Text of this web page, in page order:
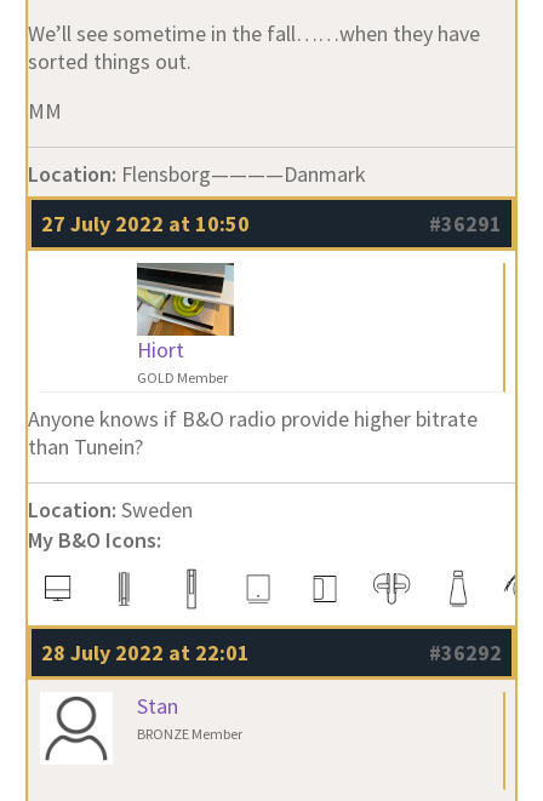
We’ll see sometime in the fall……when they have
sorted things out.
MM
Location: Flensborg————Danmark
27 July 2022 at 10:50
#36291
Hiort
GOLD Member
Anyone knows if B&O radio provide higher bitrate
than Tunein?
Location: Sweden
My B&O Icons:
28 July 2022 at 22:01
#36292
Stan
BRONZE Member